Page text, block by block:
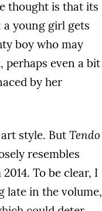
thought is that its
young girl gets
boy who may
perhaps even a bit
by her
style. But Tendo
resembles
To be clear, I
late in the volume,